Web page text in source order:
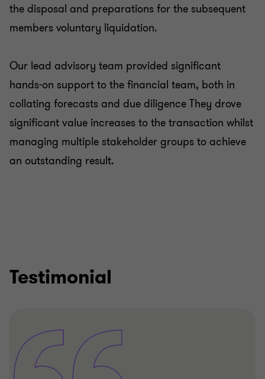
the disposal and preparations for the subsequent
members voluntary liquidation.
Our lead advisory team provided significant
hands-on support to the financial team, both in
collating forecasts and due diligence They drove
significant value increases to the transaction whilst
managing multiple stakeholder groups to achieve
an outstanding result.
Testimonial